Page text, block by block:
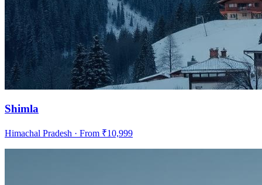
Shimla
Himachal Pradesh · From ₹10,999